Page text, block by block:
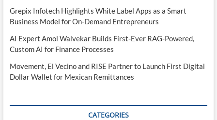
Grepix Infotech Highlights White Label Apps as a Smart
Business Model for On-Demand Entrepreneurs
AI Expert Amol Walvekar Builds First-Ever RAG-Powered,
Custom AI for Finance Processes
Movement, El Vecino and RISE Partner to Launch First Digital
Dollar Wallet for Mexican Remittances
CATEGORIES